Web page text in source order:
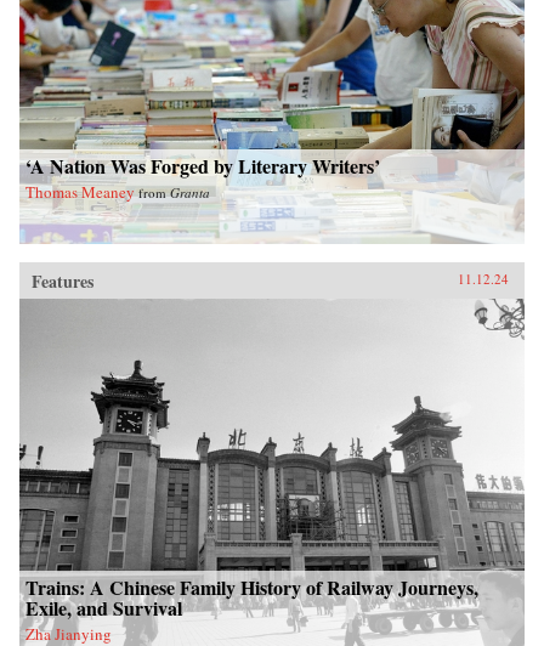
‘A Nation Was Forged by Literary Writers’
Thomas Meaney fromGranta
Features 11.12.24
Trains: A Chinese Family History of Railway Journeys,
Exile, and Survival
Zha Jianying